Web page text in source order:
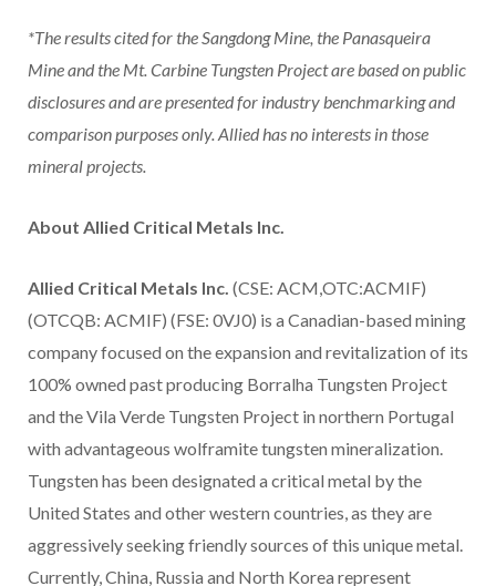
*The results cited for the Sangdong Mine, the Panasqueira
Mine and the Mt. Carbine Tungsten Project are based on public
disclosures and are presented for industry benchmarking and
comparison purposes only. Allied has no interests in those
mineral projects.
About Allied Critical Metals Inc.
Allied Critical Metals Inc. (CSE: ACM,OTC:ACMIF)
(OTCQB: ACMIF) (FSE: 0VJ0) is a Canadian-based mining
company focused on the expansion and revitalization of its
100% owned past producing Borralha Tungsten Project
and the Vila Verde Tungsten Project in northern Portugal
with advantageous wolframite tungsten mineralization.
Tungsten has been designated a critical metal by the
United States and other western countries, as they are
aggressively seeking friendly sources of this unique metal.
Currently, China, Russia and North Korea represent